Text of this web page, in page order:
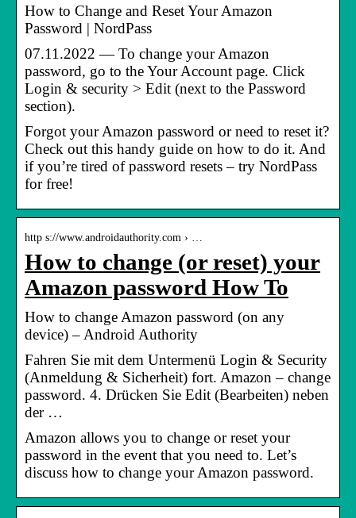
How to Change and Reset Your Amazon
Password | NordPass
07.11.2022 — To change your Amazon
password, go to the Your Account page. Click
Login & security > Edit (next to the Password
section).
Forgot your Amazon password or need to reset it?
Check out this handy guide on how to do it. And
if you’re tired of password resets – try NordPass
for free!
http s://www.androidauthority.com › …
How to change (or reset) your
Amazon password How To
How to change Amazon password (on any
device) – Android Authority
Fahren Sie mit dem Untermenü Login & Security
(Anmeldung & Sicherheit) fort. Amazon – change
password. 4. Drücken Sie Edit (Bearbeiten) neben
der …
Amazon allows you to change or reset your
password in the event that you need to. Let’s
discuss how to change your Amazon password.